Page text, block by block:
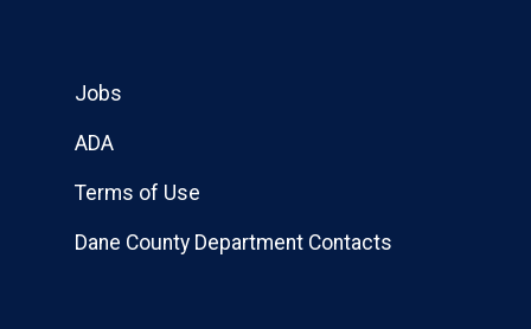
Jobs
ADA
Terms of Use
Dane County Department Contacts